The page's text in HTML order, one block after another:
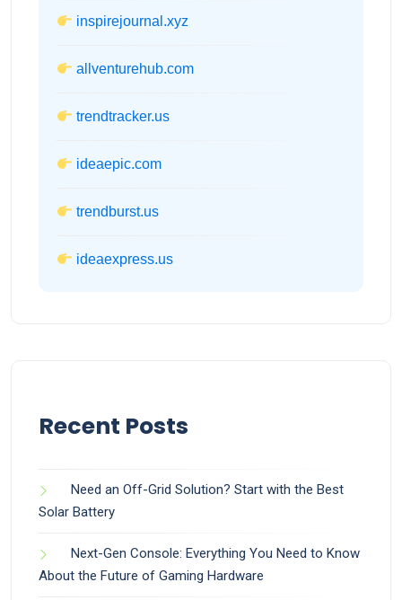
inspirejournal.xyz
allventurehub.com
trendtracker.us
ideaepic.com
trendburst.us
ideaexpress.us
Recent Posts
Need an Off-Grid Solution? Start with the Best
Solar Battery
Next-Gen Console: Everything You Need to Know
About the Future of Gaming Hardware